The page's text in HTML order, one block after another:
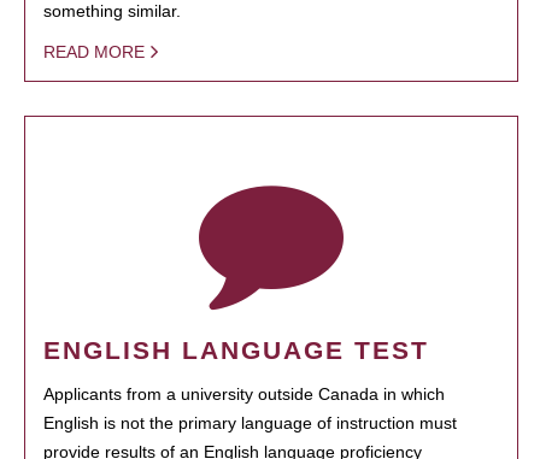
something similar.
READ MORE
ENGLISH LANGUAGE TEST
Applicants from a university outside Canada in which
English is not the primary language of instruction must
provide results of an English language proficiency